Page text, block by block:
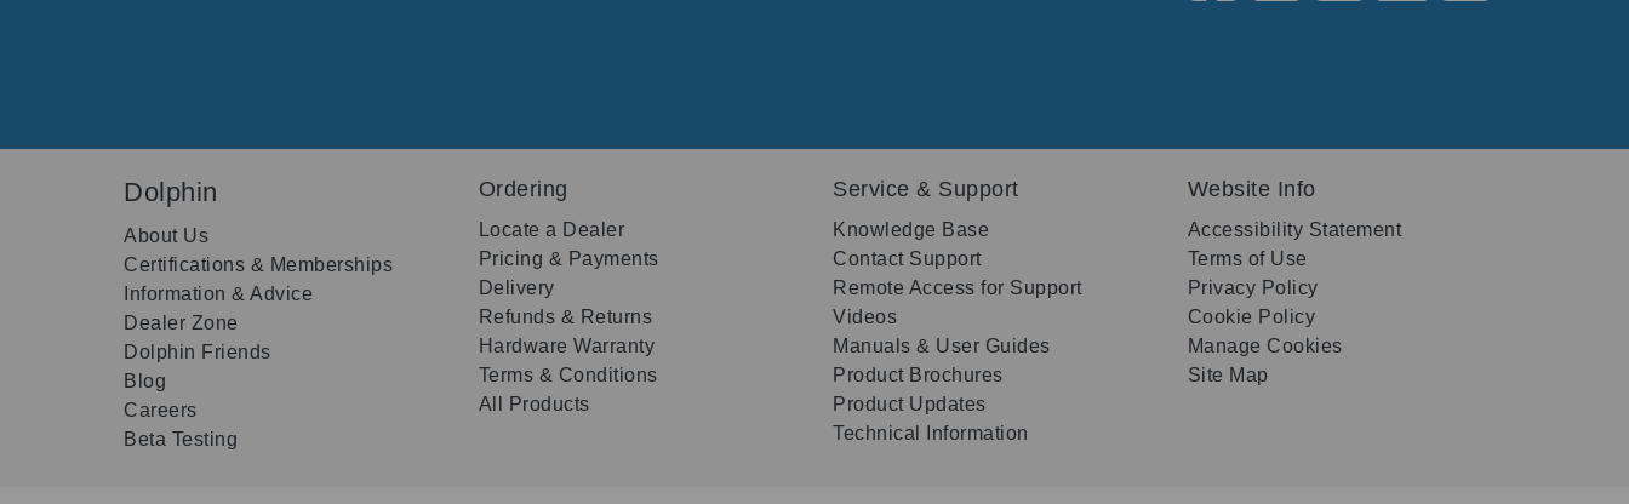
Dolphin
About Us
Certifications & Memberships
Information & Advice
Dealer Zone
Dolphin Friends
Blog
Careers
Beta Testing
Ordering
Locate a Dealer
Pricing & Payments
Delivery
Refunds & Returns
Hardware Warranty
Terms & Conditions
All Products
Service & Support
Knowledge Base
Contact Support
Remote Access for Support
Videos
Manuals & User Guides
Product Brochures
Product Updates
Technical Information
Website Info
Accessibility Statement
Terms of Use
Privacy Policy
Cookie Policy
Manage Cookies
Site Map